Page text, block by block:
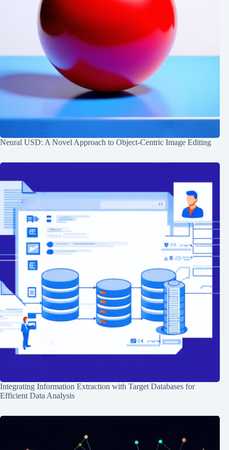
Neural USD: A Novel Approach to Object-Centric Image Editing
Integrating Information Extraction with Target Databases for
Efficient Data Analysis